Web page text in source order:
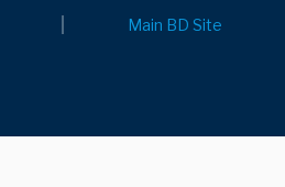
Main BD Site